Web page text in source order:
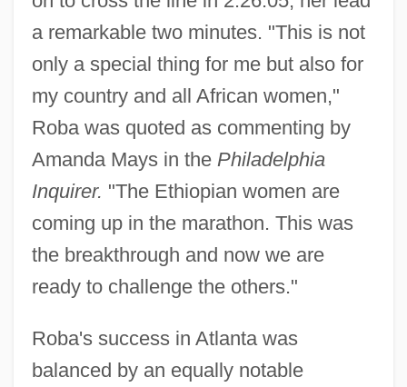
a remarkable two minutes. "This is not
only a special thing for me but also for
my country and all African women,"
Roba was quoted as commenting by
Amanda Mays in the Philadelphia
Inquirer. "The Ethiopian women are
coming up in the marathon. This was
the breakthrough and now we are
ready to challenge the others."
Roba's success in Atlanta was
balanced by an equally notable